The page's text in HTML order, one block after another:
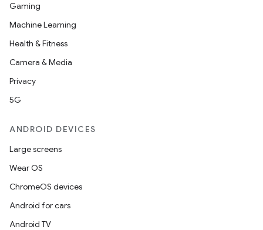
Gaming
Machine Learning
Health & Fitness
Camera & Media
Privacy
5G
ANDROID DEVICES
Large screens
Wear OS
ChromeOS devices
Android for cars
Android TV